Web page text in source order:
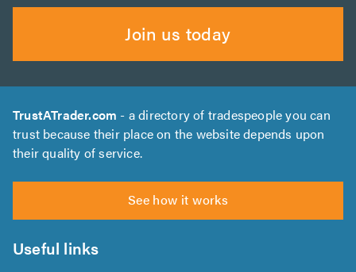
Join us today
TrustATrader.com - a directory of tradespeople you can
trust because their place on the website depends upon
their quality of service.
See how it works
Useful links